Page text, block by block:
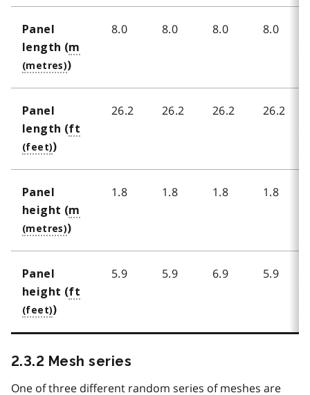
Panel
length (m
)
8.0 8.0 8.0 8.0
Panel
length (ft
)
26.2 26.2 26.2 26.2
Panel
height (m
)
1.8 1.8 1.8 1.8
Panel
height (ft
)
5.9 5.9 6.9 5.9
2.3.2 Mesh series
One of three different random series of meshes are